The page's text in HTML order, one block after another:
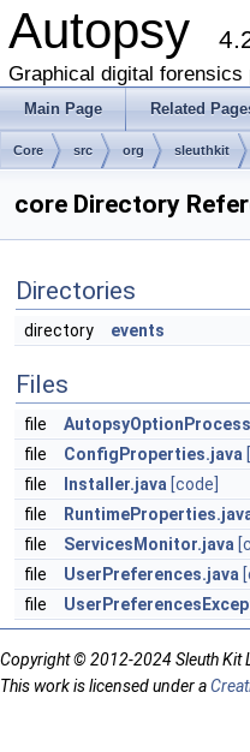
Autopsy
Graphical digital
Main Page Related
Core src org sleuthkit
core Directory
Directories
directory events
Files
file
file
ConfigProperties.java
file
Installer.java [code]
file
file
ServicesMonitor.java
file
UserPreferences.java
file
Copyright © 2012-2024 Sleuth Kit
This work is licensed under a